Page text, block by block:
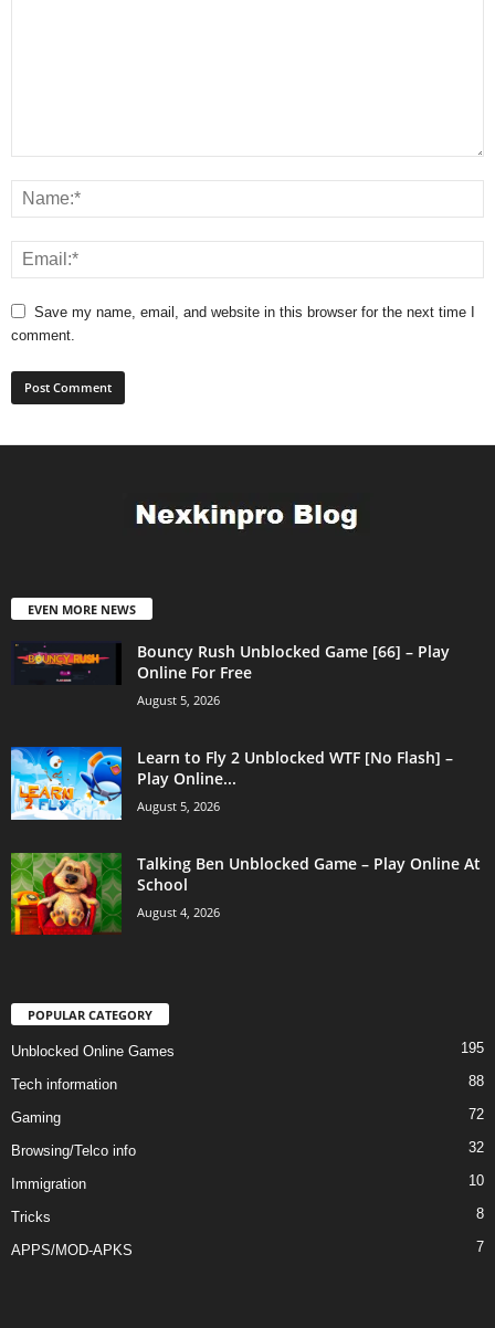
Save my name, email, and website in this browser for the next time I
comment.
EVEN MORE NEWS
Bouncy Rush Unblocked Game [66] – Play
Online For Free
August 5, 2026
Learn to Fly 2 Unblocked WTF [No Flash] –
Play Online...
August 5, 2026
Talking Ben Unblocked Game – Play Online At
School
August 4, 2026
POPULAR CATEGORY
Unblocked Online Games 195
Tech information 88
Gaming 72
Browsing/Telco info 32
Immigration 10
Tricks 8
APPS/MOD-APKS 7